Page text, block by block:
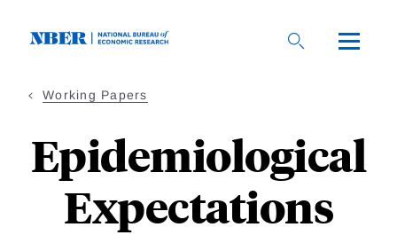
Working Papers
Epidemiological
Expectations